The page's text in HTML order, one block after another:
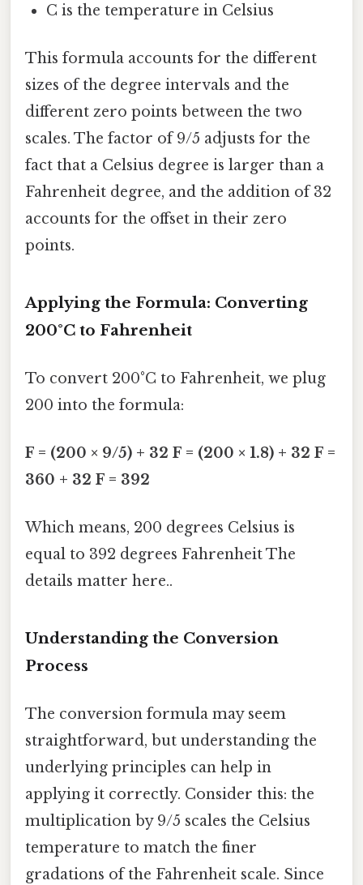
C is the temperature in Celsius
This formula accounts for the different
sizes of the degree intervals and the
different zero points between the two
scales. The factor of 9/5 adjusts for the
fact that a Celsius degree is larger than a
Fahrenheit degree, and the addition of 32
accounts for the offset in their zero
points.
Applying the Formula: Converting
200°C to Fahrenheit
To convert 200°C to Fahrenheit, we plug
200 into the formula:
F = (200 × 9/5) + 32 F = (200 × 1.8) + 32 F =
360 + 32 F = 392
Which means, 200 degrees Celsius is
equal to 392 degrees Fahrenheit The
details matter here..
Understanding the Conversion
Process
The conversion formula may seem
straightforward, but understanding the
underlying principles can help in
applying it correctly. Consider this: the
multiplication by 9/5 scales the Celsius
temperature to match the finer
gradations of the Fahrenheit scale. Since